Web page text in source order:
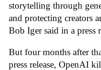
storytelling through
and protecting creators
Bob Iger said in a press
But four months after
press release, OpenAI